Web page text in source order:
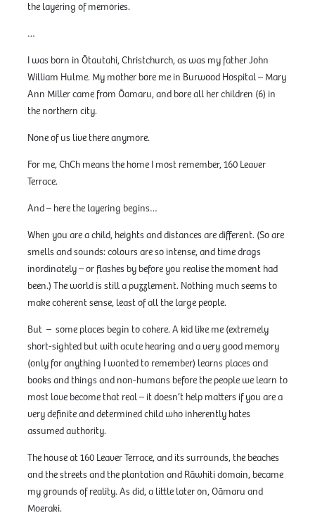
the layering of memories.
…
I was born in Ōtautahi, Christchurch, as was my father John
William Hulme. My mother bore me in Burwood Hospital – Mary
Ann Miller came from Ōamaru, and bore all her children (6) in
the northern city.
None of us live there anymore.
For me, ChCh means the home I most remember, 160 Leaver
Terrace.
And – here the layering begins…
When you are a child, heights and distances are different. (So are
smells and sounds: colours are so intense, and time drags
inordinately – or flashes by before you realise the moment had
been.) The world is still a puzzlement. Nothing much seems to
make coherent sense, least of all the large people.
But – some places begin to cohere. A kid like me (extremely
short-sighted but with acute hearing and a very good memory
(only for anything I wanted to remember) learns places and
books and things and non-humans before the people we learn to
most love become that real – it doesn’t help matters if you are a
very definite and determined child who inherently hates
assumed authority.
The house at 160 Leaver Terrace, and its surrounds, the beaches
and the streets and the plantation and Rāwhiti domain, became
my grounds of reality. As did, a little later on, Oāmaru and
Moeraki.